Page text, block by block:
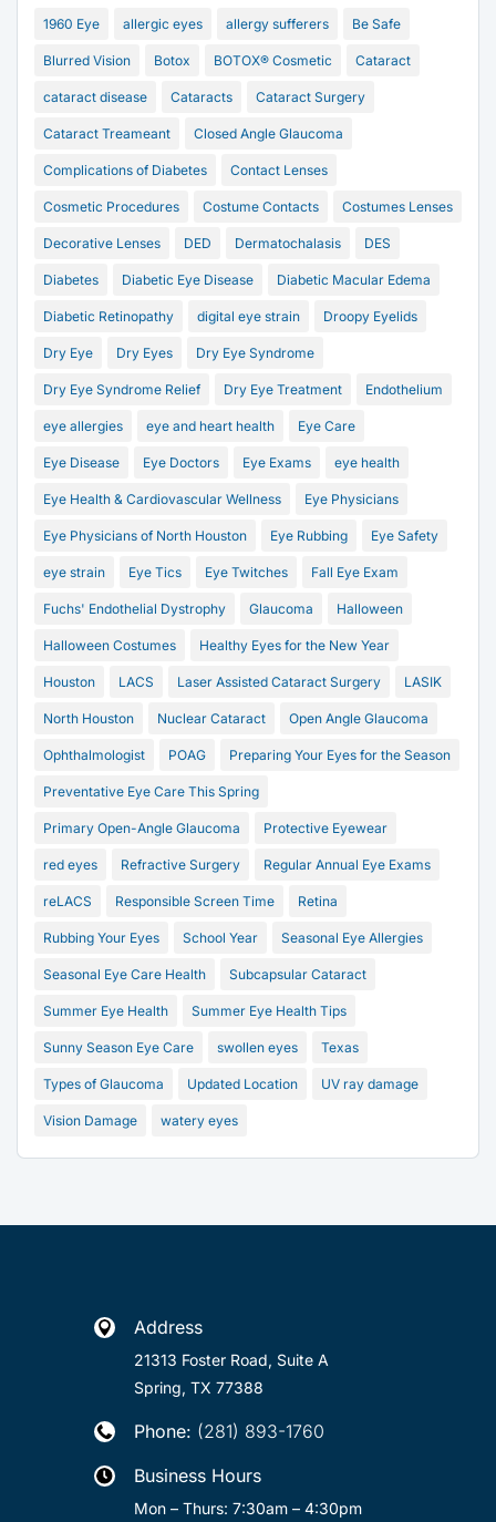
1960 Eye allergic eyes allergy sufferers Be Safe
Blurred Vision Botox BOTOX® Cosmetic Cataract
cataract disease Cataracts Cataract Surgery
Cataract Treameant Closed Angle Glaucoma
Complications of Diabetes Contact Lenses
Cosmetic Procedures Costume Contacts Costumes Lenses
Decorative Lenses DED Dermatochalasis DES
Diabetes Diabetic Eye Disease Diabetic Macular Edema
Diabetic Retinopathy digital eye strain Droopy Eyelids
Dry Eye Dry Eyes Dry Eye Syndrome
Dry Eye Syndrome Relief Dry Eye Treatment Endothelium
eye allergies eye and heart health Eye Care
Eye Disease Eye Doctors Eye Exams eye health
Eye Health & Cardiovascular Wellness Eye Physicians
Eye Physicians of North Houston Eye Rubbing Eye Safety
eye strain Eye Tics Eye Twitches Fall Eye Exam
Fuchs' Endothelial Dystrophy Glaucoma Halloween
Halloween Costumes Healthy Eyes for the New Year
Houston LACS Laser Assisted Cataract Surgery LASIK
North Houston Nuclear Cataract Open Angle Glaucoma
Ophthalmologist POAG Preparing Your Eyes for the Season
Preventative Eye Care This Spring
Primary Open-Angle Glaucoma Protective Eyewear
red eyes Refractive Surgery Regular Annual Eye Exams
reLACS Responsible Screen Time Retina
Rubbing Your Eyes School Year Seasonal Eye Allergies
Seasonal Eye Care Health Subcapsular Cataract
Summer Eye Health Summer Eye Health Tips
Sunny Season Eye Care swollen eyes Texas
Types of Glaucoma Updated Location UV ray damage
Vision Damage watery eyes
 Address
21313 Foster Road, Suite A
Spring, TX 77388
 Phone: (281) 893-1760
 Business Hours
Mon – Thurs: 7:30am – 4:30pm